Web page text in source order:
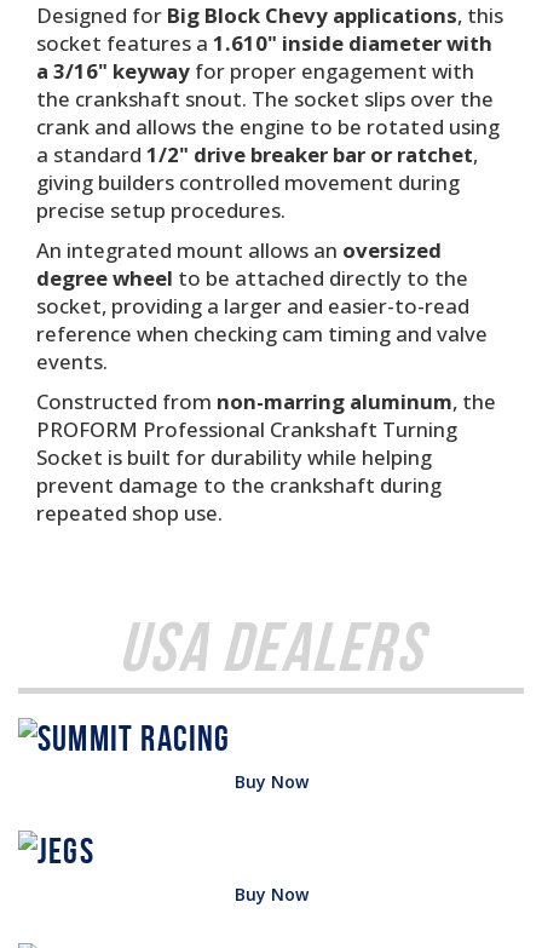
Designed for Big Block Chevy applications, this
socket features a 1.610" inside diameter with
a 3/16" keyway for proper engagement with
the crankshaft snout. The socket slips over the
crank and allows the engine to be rotated using
a standard 1/2" drive breaker bar or ratchet,
giving builders controlled movement during
precise setup procedures.
An integrated mount allows an oversized
degree wheel to be attached directly to the
socket, providing a larger and easier-to-read
reference when checking cam timing and valve
events.
Constructed from non-marring aluminum, the
PROFORM Professional Crankshaft Turning
Socket is built for durability while helping
prevent damage to the crankshaft during
repeated shop use.
USA Dealers
Buy Now
Buy Now